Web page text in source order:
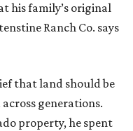
his family’s original
Ranch Co. says
that land should be
generations.
property, he spent